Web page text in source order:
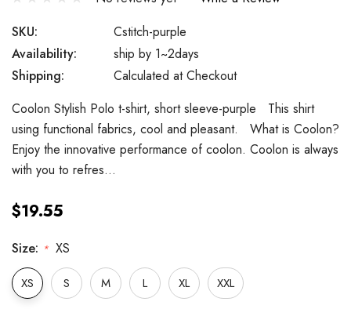
SKU:
Cstitch-purple
Availability:
ship by 1~2days
Shipping:
Calculated at Checkout
Coolon Stylish Polo t-shirt, short sleeve-purple This shirt
using functional fabrics, cool and pleasant. What is Coolon?
Enjoy the innovative performance of coolon. Coolon is always
with you to refres…
$19.55
Size: * XS
XS S M L XL XXL